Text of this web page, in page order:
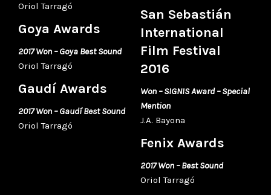
Oriol Tarragó
Goya Awards
2017 Won – Goya Best Sound
Oriol Tarragó
Gaudí Awards
2017 Won – Gaudí Best Sound
Oriol Tarragó
San Sebastián
International
Film Festival
2016
Won – SIGNIS Award – Special
Mention
J.A. Bayona
Fenix Awards
2017 Won – Best Sound
Oriol Tarragó